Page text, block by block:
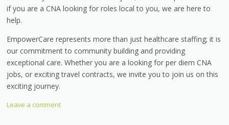
if you are a CNA looking for roles local to you, we are here to
help.
EmpowerCare represents more than just healthcare staffing; it is
our commitment to community building and providing
exceptional care. Whether you are a looking for per diem CNA
jobs, or exciting travel contracts, we invite you to join us on this
exciting journey.
Leave a comment